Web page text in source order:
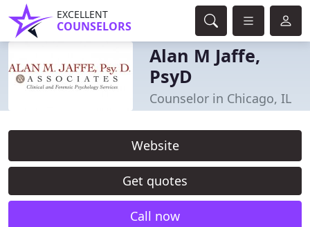
EXCELLENT
COUNSELORS
Alan M Jaffe,
PsyD
Counselor in Chicago, IL
Website
Get quotes
Call now